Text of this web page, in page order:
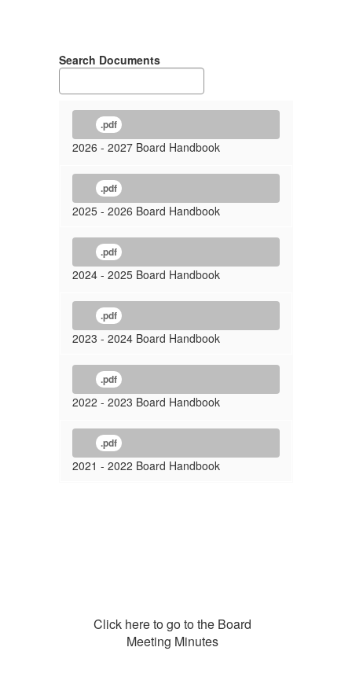
Search Documents
.pdf
2026 - 2027 Board Handbook
.pdf
2025 - 2026 Board Handbook
.pdf
2024 - 2025 Board Handbook
.pdf
2023 - 2024 Board Handbook
.pdf
2022 - 2023 Board Handbook
.pdf
2021 - 2022 Board Handbook
Click here to go to the Board
Meeting Minutes